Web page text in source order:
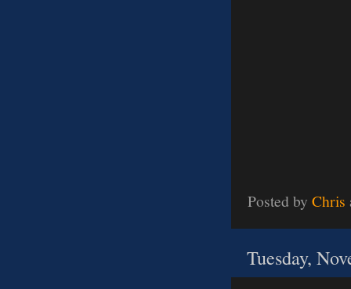
Posted by Chris
Tuesday,